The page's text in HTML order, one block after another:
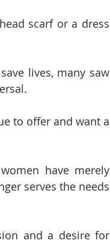
scarf or a dress
lives, many saw
to offer and want a
have merely
serves the needs
and a desire for